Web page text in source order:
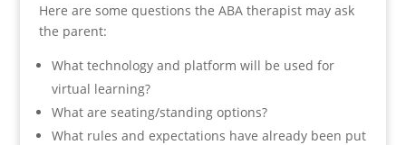
Here are some questions the ABA therapist may ask
the parent:
What technology and platform will be used for
virtual learning?
What are seating/standing options?
What rules and expectations have already been put